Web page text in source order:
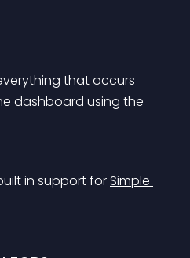
that occurs
dashboard using the
in support for Simple